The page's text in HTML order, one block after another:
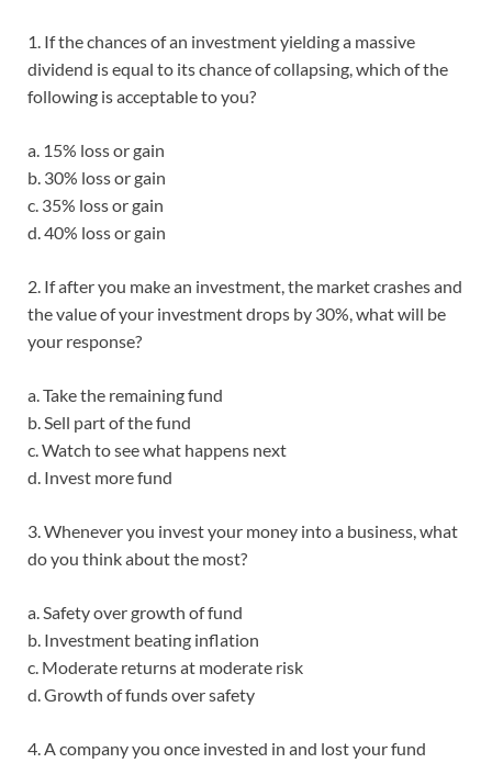
1. If the chances of an investment yielding a massive
dividend is equal to its chance of collapsing, which of the
following is acceptable to you?
a. 15% loss or gain
b. 30% loss or gain
c. 35% loss or gain
d. 40% loss or gain
2. If after you make an investment, the market crashes and
the value of your investment drops by 30%, what will be
your response?
a. Take the remaining fund
b. Sell part of the fund
c. Watch to see what happens next
d. Invest more fund
3. Whenever you invest your money into a business, what
do you think about the most?
a. Safety over growth of fund
b. Investment beating inflation
c. Moderate returns at moderate risk
d. Growth of funds over safety
4. A company you once invested in and lost your fund